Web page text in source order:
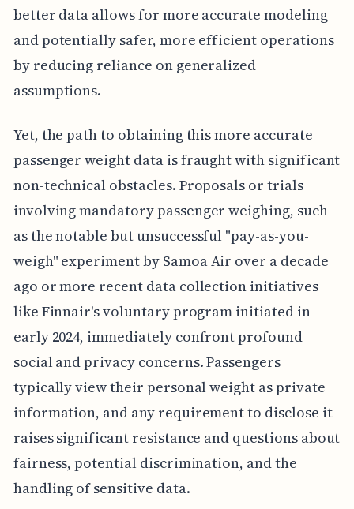
better data allows for more accurate modeling
and potentially safer, more efficient operations
by reducing reliance on generalized
assumptions.
Yet, the path to obtaining this more accurate
passenger weight data is fraught with significant
non-technical obstacles. Proposals or trials
involving mandatory passenger weighing, such
as the notable but unsuccessful "pay-as-you-
weigh" experiment by Samoa Air over a decade
ago or more recent data collection initiatives
like Finnair's voluntary program initiated in
early 2024, immediately confront profound
social and privacy concerns. Passengers
typically view their personal weight as private
information, and any requirement to disclose it
raises significant resistance and questions about
fairness, potential discrimination, and the
handling of sensitive data.